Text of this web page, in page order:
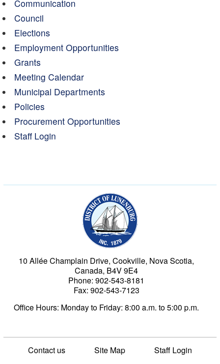
Communication
Council
Elections
Employment Opportunities
Grants
Meeting Calendar
Municipal Departments
Policies
Procurement Opportunities
Staff Login
10 Allée Champlain Drive, Cookville, Nova Scotia,
Canada, B4V 9E4
Phone: 902-543-8181
Fax: 902-543-7123
Office Hours: Monday to Friday: 8:00 a.m. to 5:00 p.m.
Contact us Site Map
Staff Login